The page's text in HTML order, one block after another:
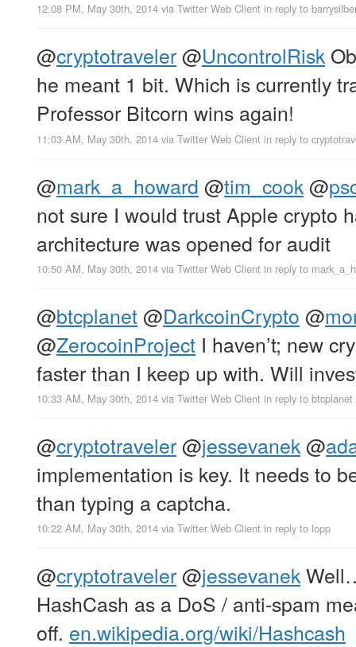
12:08 PM, May 30th, 2014 via Twitter Web Client in reply to
@cryptotraveler@UncontrolRisk
he meant 1 bit. Which is currently
Professor Bitcorn wins again!
11:03 AM, May 30th, 2014 via Twitter Web Client in reply to
@mark_a_howard @tim_cook@
not sure I would trust Apple crypto
architecture was opened for audit
10:50 AM, May 30th, 2014 via Twitter Web Client in reply to
@btcplanet@DarkcoinCrypto @
@ZerocoinProject I haven’t; new
faster than I keep up with. Will
10:33 AM, May 30th, 2014 via Twitter Web Client in reply to btcplanet
@cryptotraveler@jessevanek@
implementation is key. It needs to
than typing a captcha.
10:22 AM, May 30th, 2014 via Twitter Web Client in reply to lopp
@cryptotraveler@jessevanek
HashCash as a DoS / anti-spam
off. en.wikipedia.org/wiki/Hashcash